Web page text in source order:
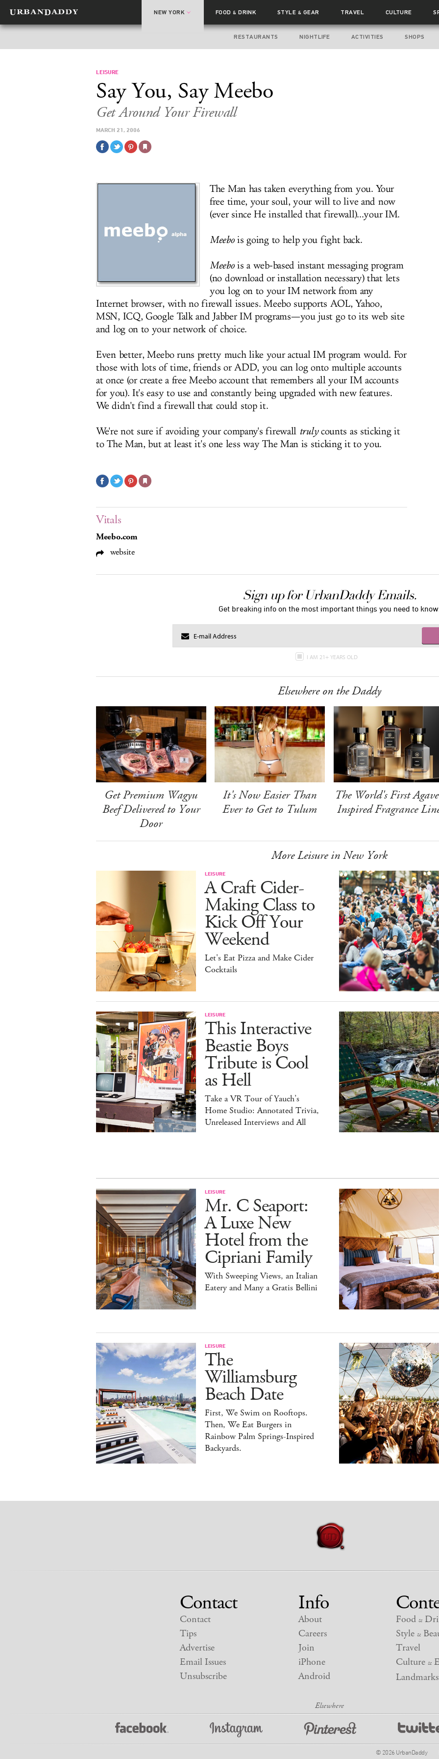
NEW YORK FOOD& DRINK STYLE & GEAR TRAVEL CULTURE
RESTAURANTS NIGHTLIFE ACTIVITIES SHOPS
LEISURE
Say You, Say Meebo
Get Around Your Firewall
MARCH 21, 2006
The Man has taken everything from you. Your
free time, your soul, your will to live and now
(ever since He installed that firewall)...your IM.
Meebois going to help you fight back.
Meebois a web-based instant messaging program
(no download or installation necessary) that lets
you log on to your IM network from any
Internet browser, with no firewall issues. Meebo supports AOL, Yahoo,
MSN, ICQ, Google Talk and Jabber IM programs—you just go to its web site
and log on to your network of choice.
Even better, Meebo runs pretty much like your actual IM program would. For
those with lots of time, friends or ADD, you can log onto multiple accounts
at once (or create a free Meebo account that remembers all your IM accounts
for you). It's easy to use and constantly being upgraded with new features.
We didn't find a firewall that could stop it.
We're not sure if avoiding your company's firewall trulycounts as sticking it
to The Man, but at least it's one less way The Man is sticking it to you.
Vitals
Meebo.com
website
Sign up for UrbanDaddy Emails.
Get breaking info on the most important things you need to know.
I AM 21+ YEARS OLD
Elsewhere on the Daddy
Get Premium Wagyu
Beef Delivered to Your
Door
It's Now Easier Than
Ever to Get to Tulum
The World's First
Inspired Fragrance
More Leisure in New York
LEISURE
A Craft Cider-
Making Class to
Kick Off Your
Weekend
Let's Eat Pizza and Make Cider
Cocktails
LEISURE
This Interactive
Beastie Boys
Tribute is Cool
as Hell
Take a VR Tour of Yauch’s
Home Studio: Annotated Trivia,
Unreleased Interviews and All
LEISURE
Mr. C Seaport:
A Luxe New
Hotel from the
Cipriani Family
With Sweeping Views, an Italian
Eatery and Many a Gratis Bellini
LEISURE
The
Williamsburg
Beach Date
First, We Swim on Rooftops.
Then, We Eat Burgers in
Rainbow Palm Springs-Inspired
Backyards.
Contact
Contact
Tips
Advertise
Email Issues
Unsubscribe
Info
About
Careers
Join
iPhone
Android
Food &
Style &
Travel
Culture &
Landmarks
© 2026 UrbanDaddy